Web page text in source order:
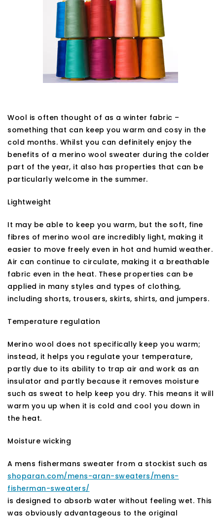
Wool is often thought of as a winter fabric –
something that can keep you warm and cosy in the
cold months. Whilst you can definitely enjoy the
benefits of a merino wool sweater during the colder
part of the year, it also has properties that can be
particularly welcome in the summer.
Lightweight
It may be able to keep you warm, but the soft, fine
fibres of merino wool are incredibly light, making it
easier to move freely even in hot and humid weather.
Air can continue to circulate, making it a breathable
fabric even in the heat. These properties can be
applied in many styles and types of clothing,
including shorts, trousers, skirts, shirts, and jumpers.
Temperature regulation
Merino wool does not specifically keep you warm;
instead, it helps you regulate your temperature,
partly due to its ability to trap air and work as an
insulator and partly because it removes moisture
such as sweat to help keep you dry. This means it will
warm you up when it is cold and cool you down in
the heat.
Moisture wicking
A mens fishermans sweater from a stockist such as
shoparan.com/mens-aran-sweaters/mens-
fisherman-sweaters/
is designed to absorb water without feeling wet. This
was obviously advantageous to the original